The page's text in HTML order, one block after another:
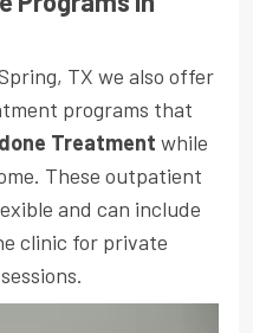
TX we also offer
programs that
Treatment while
These outpatient
and can include
clinic for private